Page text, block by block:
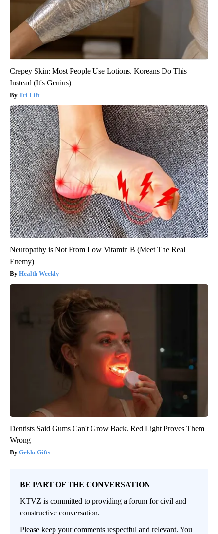
Crepey Skin: Most People Use Lotions. Koreans Do This
Instead (It's Genius)
Tri Lift
Neuropathy is Not From Low Vitamin B (Meet The Real
Enemy)
Health Weekly
Dentists Said Gums Can't Grow Back. Red Light Proves Them
Wrong
GekkoGifts
BE PART OF THE CONVERSATION
KTVZ is committed to providing a forum for civil and
constructive conversation.
Please keep your comments respectful and relevant. You